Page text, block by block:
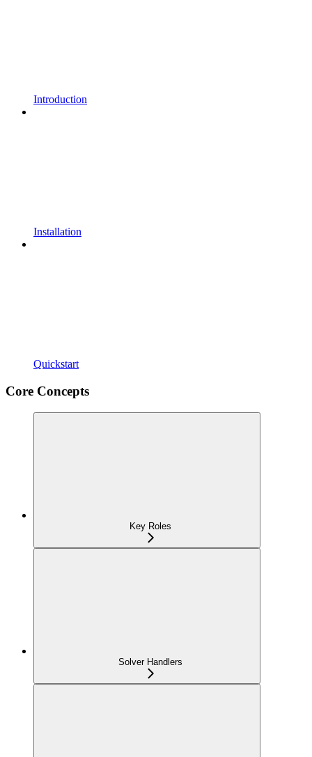
Introduction
Installation
Quickstart
Core Concepts
Key Roles
Solver Handlers